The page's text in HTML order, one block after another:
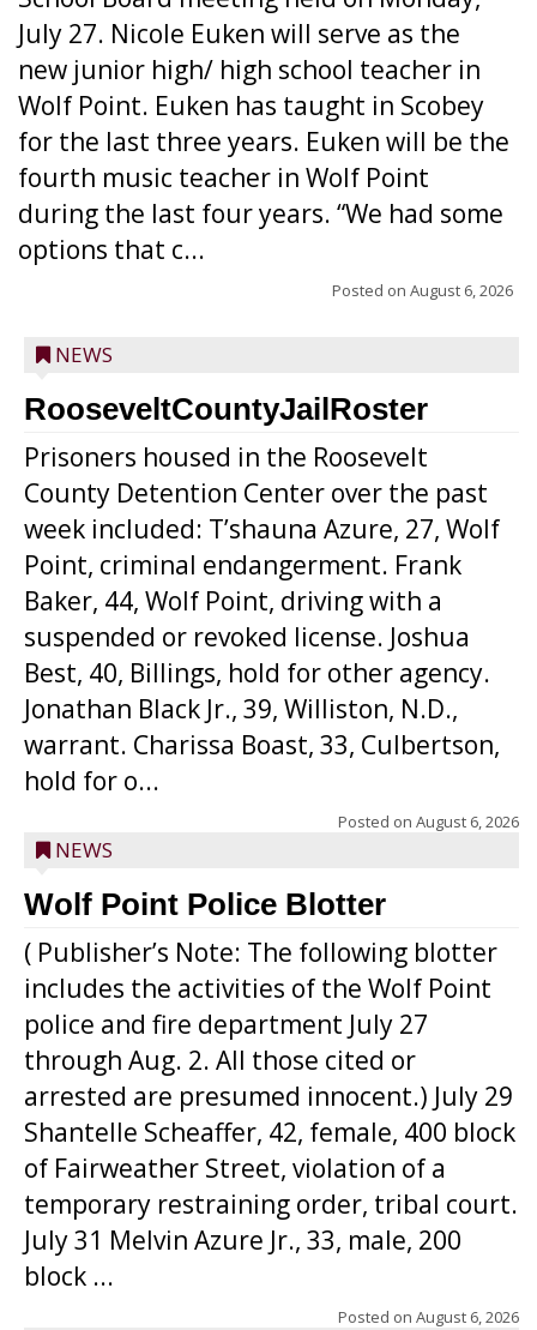
July 27. Nicole Euken will serve as the
new junior high/ high school teacher in
Wolf Point. Euken has taught in Scobey
for the last three years. Euken will be the
fourth music teacher in Wolf Point
during the last four years. “We had some
options that c...
Posted on August 6, 2026
NEWS
RooseveltCountyJailRoster
Prisoners housed in the Roosevelt
County Detention Center over the past
week included: T’shauna Azure, 27, Wolf
Point, criminal endangerment. Frank
Baker, 44, Wolf Point, driving with a
suspended or revoked license. Joshua
Best, 40, Billings, hold for other agency.
Jonathan Black Jr., 39, Williston, N.D.,
warrant. Charissa Boast, 33, Culbertson,
hold for o...
Posted on August 6, 2026
NEWS
Wolf Point Police Blotter
( Publisher’s Note: The following blotter
includes the activities of the Wolf Point
police and fire department July 27
through Aug. 2. All those cited or
arrested are presumed innocent.) July 29
Shantelle Scheaffer, 42, female, 400 block
of Fairweather Street, violation of a
temporary restraining order, tribal court.
July 31 Melvin Azure Jr., 33, male, 200
block ...
Posted on August 6, 2026